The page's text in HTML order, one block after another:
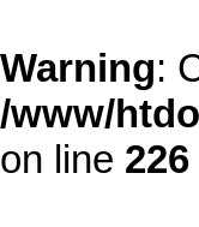
Warning:
/www/
on line 226